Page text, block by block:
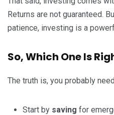
Returns are not guaranteed.
patience, investing is a
So, Which One Is
The truth is, you probably need
Start by saving for